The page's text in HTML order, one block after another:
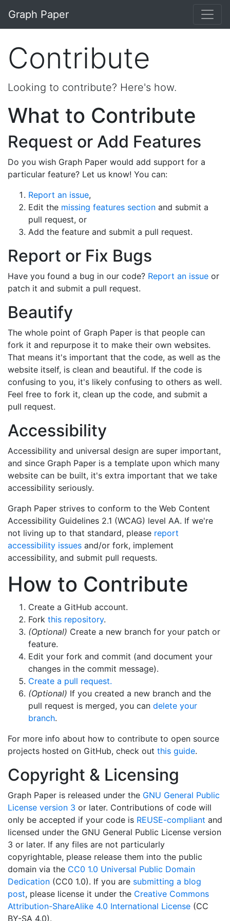
Skip to main content
Graph Paper
Contribute
Looking to contribute? Here's how.
What to Contribute
Request or Add Features
Do you wish Graph Paper would add support for a
particular feature? Let us know! You can:
Report an issue,
Edit the missing features section and submit a
pull request, or
Add the feature and submit a pull request.
Report or Fix Bugs
Have you found a bug in our code? Report an issue or
patch it and submit a pull request.
Beautify
The whole point of Graph Paper is that people can
fork it and repurpose it to make their own websites.
That means it's important that the code, as well as the
website itself, is clean and beautiful. If the code is
confusing to you, it's likely confusing to others as well.
Feel free to fork it, clean up the code, and submit a
pull request.
Accessibility
Accessibility and universal design are super important,
and since Graph Paper is a template upon which many
website can be built, it's extra important that we take
accessibility seriously.
Graph Paper strives to conform to the Web Content
Accessibility Guidelines 2.1 (WCAG) level AA. If we're
not living up to that standard, please report
accessibility issues and/or fork, implement
accessibility, and submit pull requests.
How to Contribute
Create a GitHub account.
Fork this repository.
(Optional) Create a new branch for your patch or
feature.
Edit your fork and commit (and document your
changes in the commit message).
Create a pull request.
(Optional) If you created a new branch and the
pull request is merged, you can delete your
branch.
For more info about how to contribute to open source
projects hosted on GitHub, check out this guide.
Copyright & Licensing
Graph Paper is released under the GNU General Public
License version 3 or later. Contributions of code will
only be accepted if your code is REUSE-compliant and
licensed under the GNU General Public License version
3 or later. If any files are not particularly
copyrightable, please release them into the public
domain via the CC0 1.0 Universal Public Domain
Dedication (CC0 1.0). If you are submitting a blog
post, please license it under the Creative Commons
Attribution-ShareAlike 4.0 International License (CC
BY-SA 4.0).